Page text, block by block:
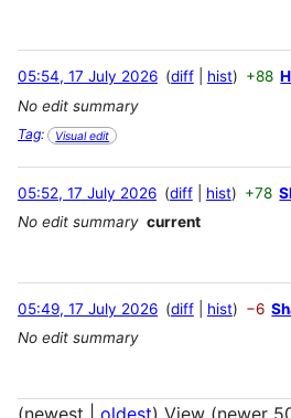
05:54, 17 July 2026 diff hist +88
No edit summary
Tag: Visual edit
05:52, 17 July 2026 diff hist +78
No edit summary current
05:49, 17 July 2026 diff hist −6
No edit summary
(newest oldest) View (newer